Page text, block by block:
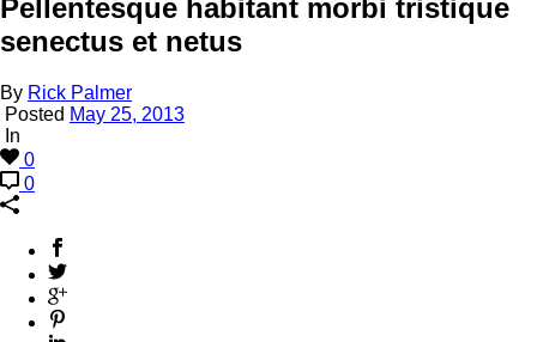
Pellentesque habitant morbi tristique
senectus et netus
By Rick Palmer
Posted May 25, 2013
In
0
0